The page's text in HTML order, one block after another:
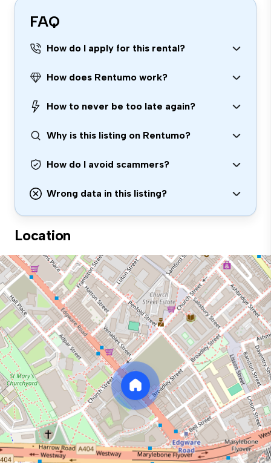
FAQ
How do I apply for this rental?
How does Rentumo work?
How to never be too late again?
Why is this listing on Rentumo?
How do I avoid scammers?
Wrong data in this listing?
Location